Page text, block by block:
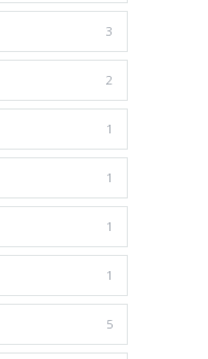
3
2
1
1
1
1
5